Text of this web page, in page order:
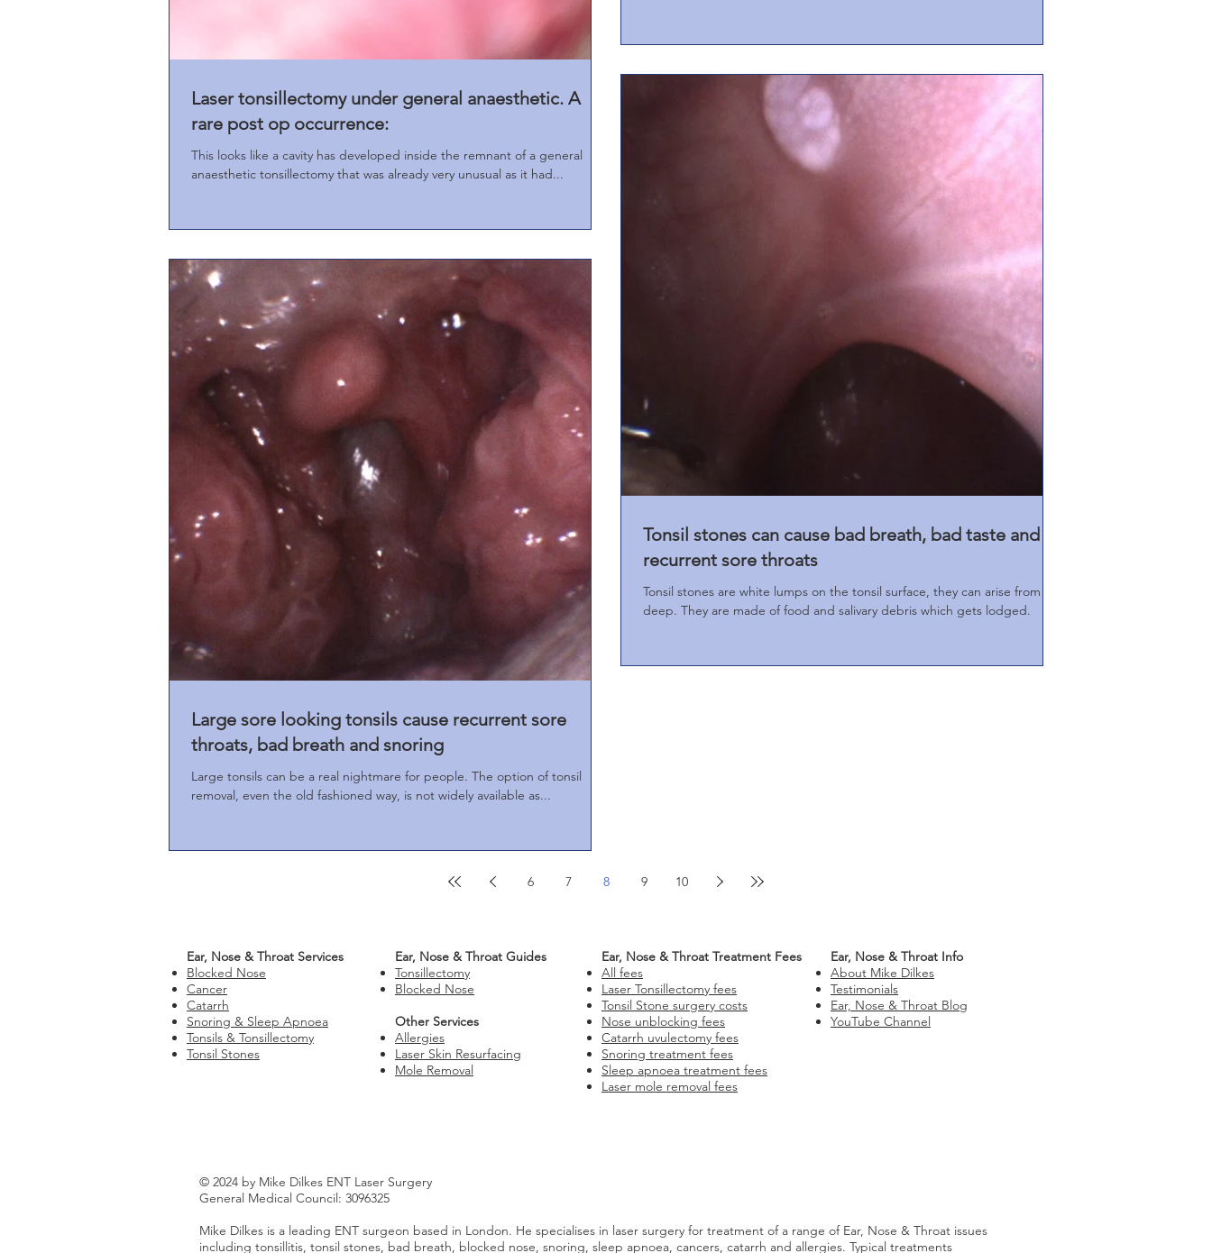
Laser tonsillectomy under general anaesthetic. A
rare post op occurrence:
This looks like a cavity has developed inside the remnant of a general
anaesthetic tonsillectomy that was already very unusual as it had...
Large sore looking tonsils cause recurrent sore
throats, bad breath and snoring
Large tonsils can be a real nightmare for people. The option of tonsil
removal, even the old fashioned way, is not widely available as...
Tonsil stones can cause bad breath, bad taste and
recurrent sore throats
Tonsil stones are white lumps on the tonsil surface, they can arise from
deep. They are made of food and salivary debris which gets lodged.
6 7 8 9 10
Ear, Nose & Throat Services
Blocked Nose
Cancer
Catarrh
Snoring & Sleep Apnoea
Tonsils & Tonsillectomy
Tonsil Stones
Ear, Nose & Throat Guides
Tonsillectomy
Blocked Nose
Other Services
Allergies
Laser Skin Resurfacing
Mole Removal
Ear, Nose & Throat Treatment Fees
All fees
Laser Tonsillectomy fees
Tonsil Stone surgery costs
Nose unblocking fees
Catarrh uvulectomy fees
Snoring treatment fees
Sleep apnoea treatment fees
Laser mole removal fees
Ear, Nose & Throat Info
About Mike Dilkes
Testimonials
Ear, Nose & Throat Blog
YouTube Channel
© 2024 by Mike Dilkes ENT Laser Surgery
General Medical Council: 3096325
Mike Dilkes is a leading ENT surgeon based in London. He specialises in laser surgery for treatment of a range of Ear, Nose & Throat issues
including tonsillitis, tonsil stones, bad breath, blocked nose, snoring, sleep apnoea, cancers, catarrh and allergies. Typical treatments